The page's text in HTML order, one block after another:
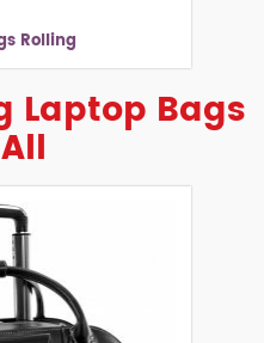
Rolling
Laptop Bags